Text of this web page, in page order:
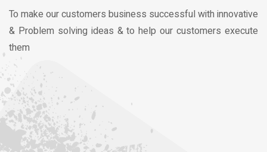
To make our customers business successful with innovative
& Problem solving ideas & to help our customers execute
them